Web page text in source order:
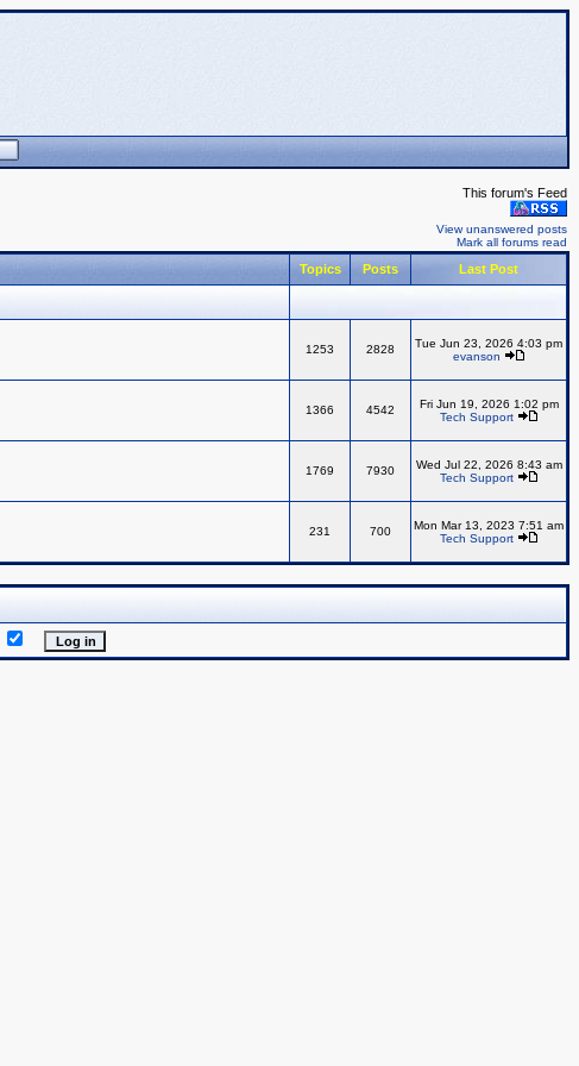
This forum's Feed
View unanswered posts
Mark all forums read
Topics Posts Last Post
1253 2828
Tue Jun 23, 2026 4:03 pm
evanson
1366 4542
Fri Jun 19, 2026 1:02 pm
Tech Support
1769 7930
Wed Jul 22, 2026 8:43 am
Tech Support
231 700
Mon Mar 13, 2023 7:51 am
Tech Support